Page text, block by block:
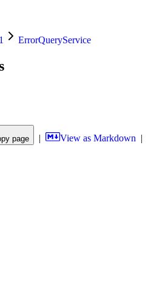
ErrorQueryService
page | View as Markdown |